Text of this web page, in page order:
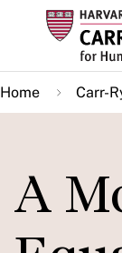
main
content
Home Carr-
A